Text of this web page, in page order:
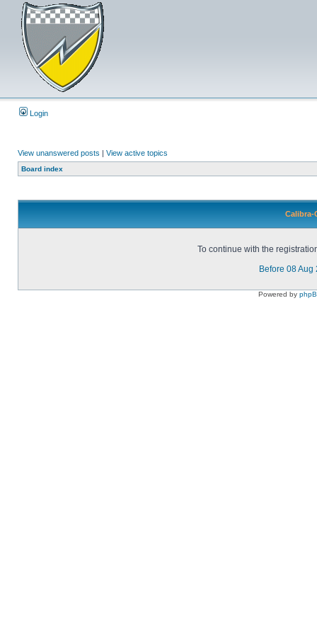
Login
View unanswered posts | View active topics
Board index
Calibra-
To continue with the
Before 08 Aug
Powered by